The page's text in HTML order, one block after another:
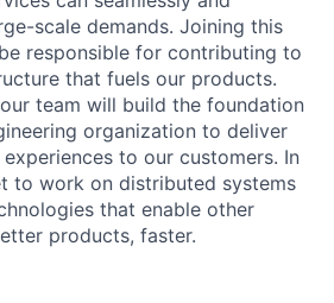
scale demands. Joining this
responsible for contributing to
that fuels our products.
team will build the foundation
organization to deliver
to our customers. In
to work on distributed systems
that enable other
products, faster.